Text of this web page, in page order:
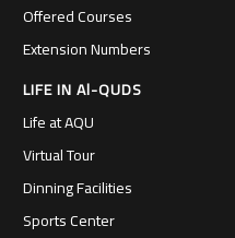
Offered Courses
Extension Numbers
LIFE IN Al-QUDS
Life at AQU
Virtual Tour
Dinning Facilities
Sports Center